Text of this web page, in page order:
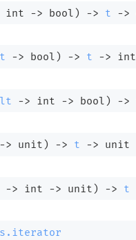
int -> bool) -> t ->
-> bool) -> t -> int
-> int -> bool) ->
-> unit) -> t -> unit
-> int -> unit) -> t